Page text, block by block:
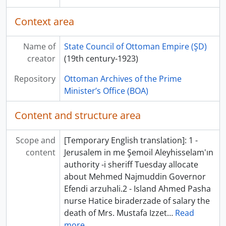
Context area
Name of
creator
State Council of Ottoman Empire (ŞD)
(19th century-1923)
Repository
Ottoman Archives of the Prime
Minister’s Office (BOA)
Content and structure area
Scope and
content
[Temporary English translation]: 1 -
Jerusalem in me Şemoil Aleyhisselam'ın
authority -i sheriff Tuesday allocate
about Mehmed Najmuddin Governor
Efendi arzuhali.2 - Island Ahmed Pasha
nurse Hatice biraderzade of salary the
death of Mrs. Mustafa Izzet… Read